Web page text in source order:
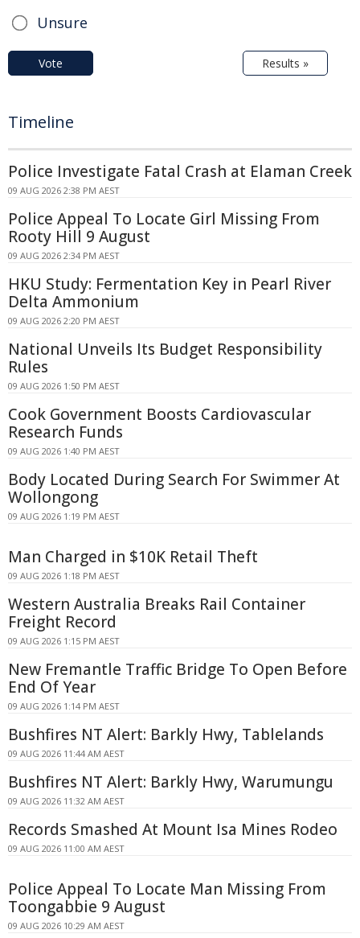
Unsure
Vote Results »
Timeline
Police Investigate Fatal Crash at Elaman Creek
09 AUG 2026 2:38 PM AEST
Police Appeal To Locate Girl Missing From
Rooty Hill 9 August
09 AUG 2026 2:34 PM AEST
HKU Study: Fermentation Key in Pearl River
Delta Ammonium
09 AUG 2026 2:20 PM AEST
National Unveils Its Budget Responsibility
Rules
09 AUG 2026 1:50 PM AEST
Cook Government Boosts Cardiovascular
Research Funds
09 AUG 2026 1:40 PM AEST
Body Located During Search For Swimmer At
Wollongong
09 AUG 2026 1:19 PM AEST
Man Charged in $10K Retail Theft
09 AUG 2026 1:18 PM AEST
Western Australia Breaks Rail Container
Freight Record
09 AUG 2026 1:15 PM AEST
New Fremantle Traffic Bridge To Open Before
End Of Year
09 AUG 2026 1:14 PM AEST
Bushfires NT Alert: Barkly Hwy, Tablelands
09 AUG 2026 11:44 AM AEST
Bushfires NT Alert: Barkly Hwy, Warumungu
09 AUG 2026 11:32 AM AEST
Records Smashed At Mount Isa Mines Rodeo
09 AUG 2026 11:00 AM AEST
Police Appeal To Locate Man Missing From
Toongabbie 9 August
09 AUG 2026 10:29 AM AEST